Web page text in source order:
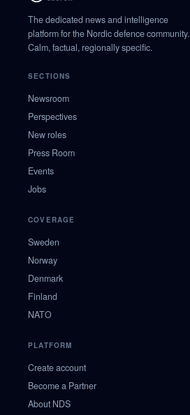
The dedicated news and intelligence
platform for the Nordic defence community.
Calm, factual, regionally specific.
SECTIONS
Newsroom
Perspectives
New roles
Press Room
Events
Jobs
COVERAGE
Sweden
Norway
Denmark
Finland
NATO
PLATFORM
Create account
Become a Partner
About NDS